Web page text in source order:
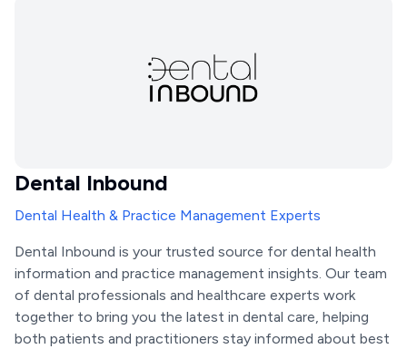
Dental Inbound
Dental Health & Practice Management Experts
Dental Inbound is your trusted source for dental health
information and practice management insights. Our team
of dental professionals and healthcare experts work
together to bring you the latest in dental care, helping
both patients and practitioners stay informed about best